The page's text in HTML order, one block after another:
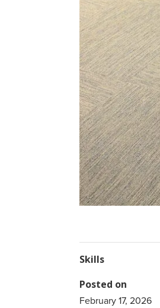
Skills
Posted on
February 17, 2026